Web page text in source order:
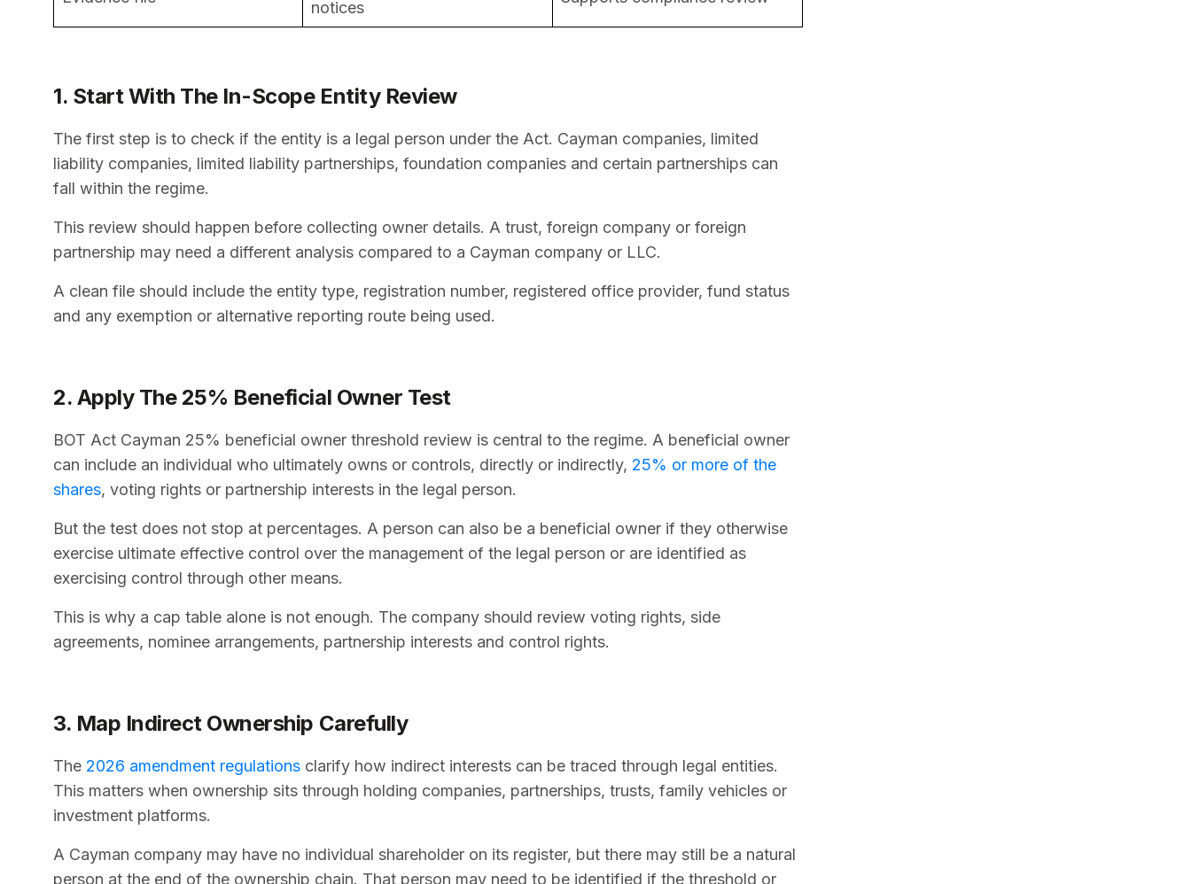
notices
1. Start With The In-Scope Entity Review
The first step is to check if the entity is a legal person under the Act. Cayman companies, limited
liability companies, limited liability partnerships, foundation companies and certain partnerships can
fall within the regime.
This review should happen before collecting owner details. A trust, foreign company or foreign
partnership may need a different analysis compared to a Cayman company or LLC.
A clean file should include the entity type, registration number, registered office provider, fund status
and any exemption or alternative reporting route being used.
2. Apply The 25% Beneficial Owner Test
BOT Act Cayman 25% beneficial owner threshold review is central to the regime. A beneficial owner
can include an individual who ultimately owns or controls, directly or indirectly, 25% or more of the
shares, voting rights or partnership interests in the legal person.
But the test does not stop at percentages. A person can also be a beneficial owner if they otherwise
exercise ultimate effective control over the management of the legal person or are identified as
exercising control through other means.
This is why a cap table alone is not enough. The company should review voting rights, side
agreements, nominee arrangements, partnership interests and control rights.
3. Map Indirect Ownership Carefully
The 2026 amendment regulations clarify how indirect interests can be traced through legal entities.
This matters when ownership sits through holding companies, partnerships, trusts, family vehicles or
investment platforms.
A Cayman company may have no individual shareholder on its register, but there may still be a natural
person at the end of the ownership chain. That person may need to be identified if the threshold or